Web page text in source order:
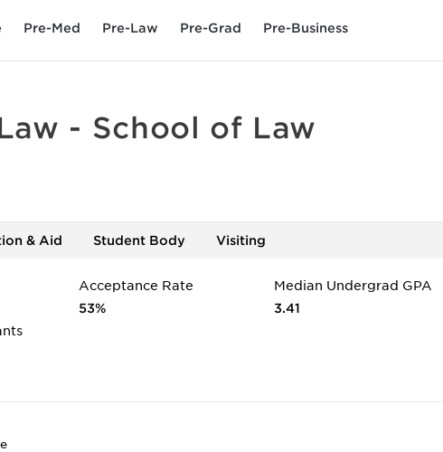
Pre-Med Pre-Law Pre-Grad Pre-Business
- School of Law
& Aid Student Body Visiting
Acceptance Rate
53%
Median Undergrad GPA
3.41